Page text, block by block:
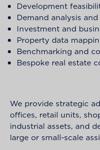
Development
Demand analysis
Investment and
Property data
Benchmarking and
Bespoke real estate
We provide strategic
offices, retail units,
industrial assets, and
large or small-scale